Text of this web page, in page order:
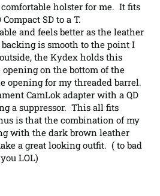
holster for me.  It fits
SD to a T.
and feels better as the leather
is smooth to the point I
the Kydex holds this
on the bottom of the
opening for my threaded barrel.
CamLok adapter with a QD
a suppressor.  This all fits
is that the combination of my
with the dark brown leather
a great looking outfit.  ( to bad
LOL)